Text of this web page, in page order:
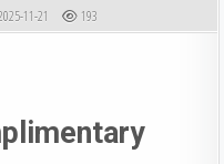
DATE:
11-21 193